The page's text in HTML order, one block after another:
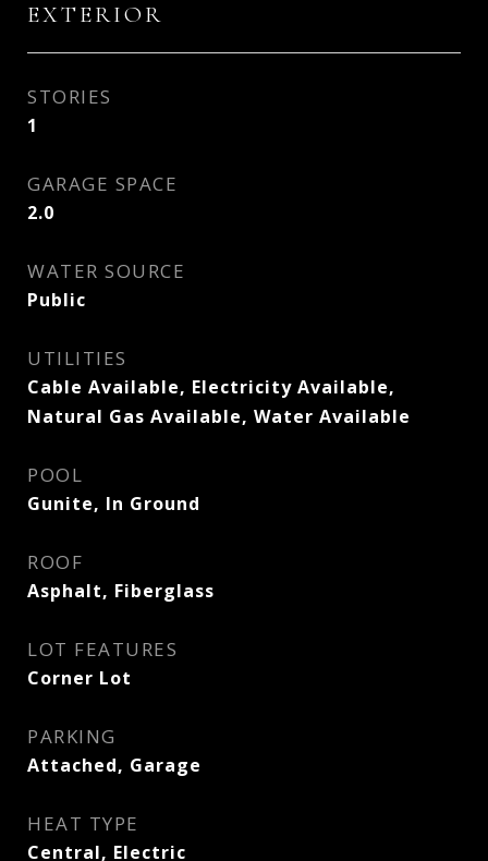
EXTERIOR
STORIES
1
GARAGE SPACE
2.0
WATER SOURCE
Public
UTILITIES
Cable Available, Electricity Available,
Natural Gas Available, Water Available
POOL
Gunite, In Ground
ROOF
Asphalt, Fiberglass
LOT FEATURES
Corner Lot
PARKING
Attached, Garage
HEAT TYPE
Central, Electric